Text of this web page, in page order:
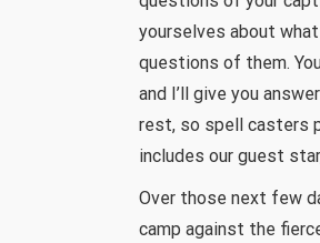
yourselves about what
questions of them.
and I’ll give you
rest, so spell casters
includes our guest
Over those next few
camp against the